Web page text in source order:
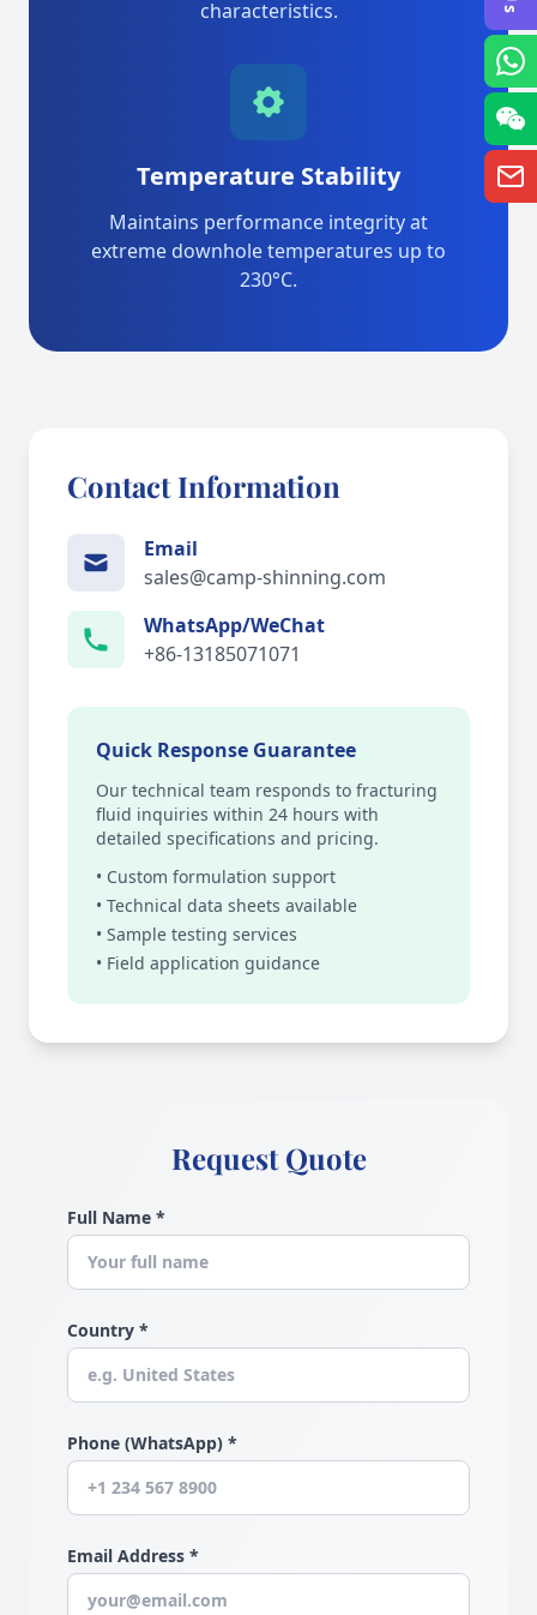
characteristics.
Temperature Stability
Maintains performance integrity at
extreme downhole temperatures up to
230°C.
Contact Information
Email
sales@camp-shinning.com
WhatsApp/WeChat
+86-13185071071
Quick Response Guarantee
Our technical team responds to fracturing
fluid inquiries within 24 hours with
detailed specifications and pricing.
• Custom formulation support
• Technical data sheets available
• Sample testing services
• Field application guidance
Request Quote
Full Name *
Country *
Phone (WhatsApp) *
Email Address *